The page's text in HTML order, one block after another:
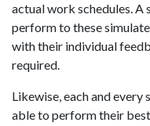
actual work schedules. A
perform to these
with their individual
required.
Likewise, each and
able to perform their